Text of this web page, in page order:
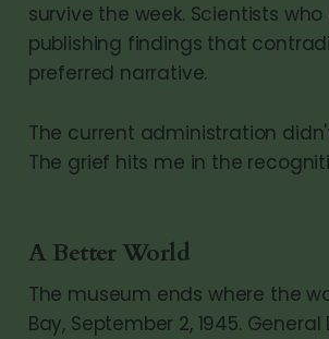
survive the week. Scientists
publishing findings that
preferred narrative.
The current administration
The grief hits me in the
A Better World
The museum ends where the
Bay, September 2, 1945.